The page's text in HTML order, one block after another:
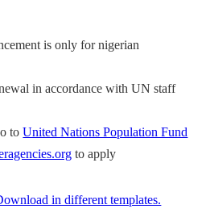
is only for nigerian
in accordance with UN staff
toUnited Nations Population Fund
to apply
in different templates.